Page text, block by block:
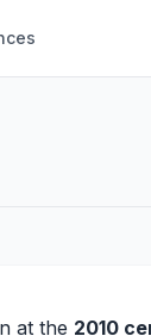
at the 2010